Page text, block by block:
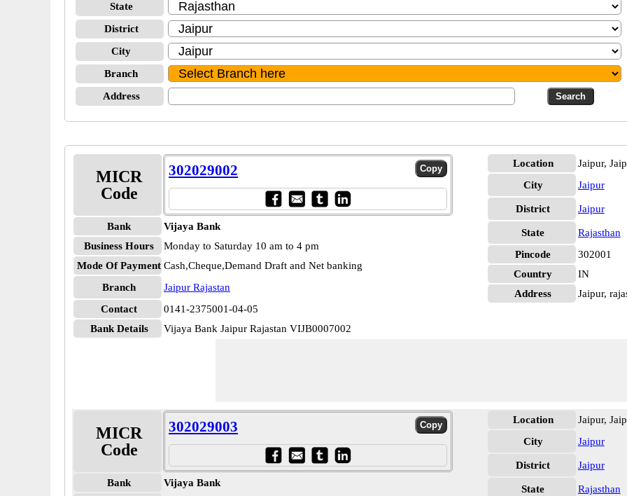
State
District
City
Branch
Address
MICR
Code
302029002
Bank
Vijaya Bank
Business Hours
Monday to Saturday 10 am to 4 pm
Mode Of Payment Cash,Cheque,Demand Draft and Net banking
Branch
Jaipur Rajastan
Contact
0141-2375001-04-05
Bank Details
Vijaya Bank Jaipur Rajastan VIJB0007002
Location
Jaipur,
City
Jaipur
District Jaipur
State
Rajasthan
Pincode
302001
Country
IN
Address
Jaipur,
MICR
Code
302029003
Bank
Vijaya Bank
Location
Jaipur,
City
Jaipur
District Jaipur
State
Rajasthan